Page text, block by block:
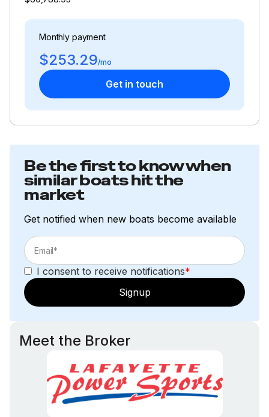
Monthly payment
$253.29/mo
Get in touch
Be the first to know when
similar boats hit the
market
Get notified when new boats become available
I consent to receive notifications*
Signup
Meet the Broker